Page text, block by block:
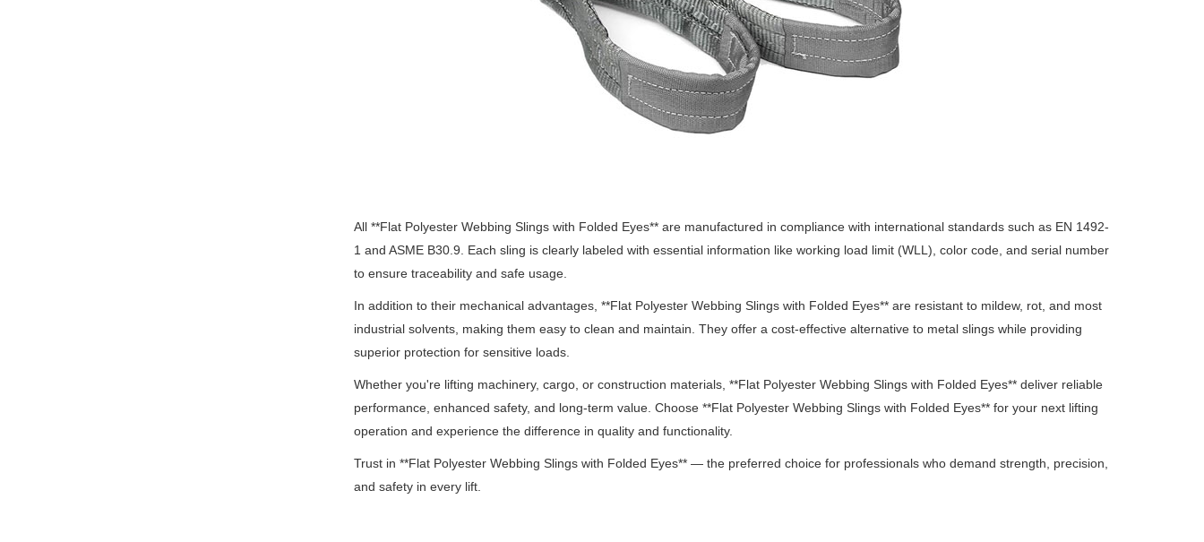
All **Flat Polyester Webbing Slings with Folded Eyes** are manufactured in compliance with international standards such as EN 1492-
1 and ASME B30.9.
Each sling is clearly labeled with essential information like working load limit (WLL), color code, and serial number
to ensure traceability and safe usage.
In addition to their mechanical advantages, **Flat Polyester Webbing Slings with Folded Eyes** are resistant to mildew, rot, and most
industrial solvents, making them easy to clean and maintain. They offer a cost-effective alternative to metal slings while providing
superior protection for sensitive loads.
Whether you're lifting machinery, cargo, or construction materials, **Flat Polyester Webbing Slings with Folded Eyes** deliver reliable
performance, enhanced safety, and long-term value. Choose **Flat Polyester Webbing Slings with Folded Eyes** for your next lifting
operation and experience the difference in quality and functionality.
Trust in **Flat Polyester Webbing Slings with Folded Eyes** — the preferred choice for professionals who demand strength, precision,
and safety in every lift.